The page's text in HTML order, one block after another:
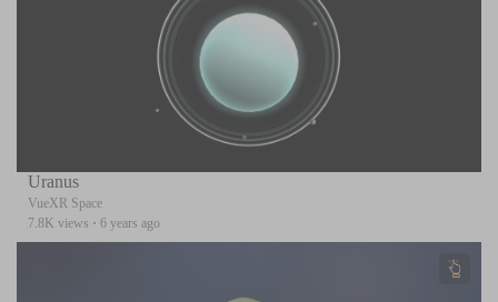
Uranus
VueXR Space
7.8K views · 6 years ago